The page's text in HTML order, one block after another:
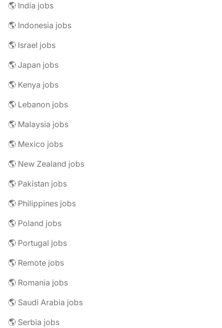
🌎 India jobs
🌎 Indonesia jobs
🌎 Israel jobs
🌎 Japan jobs
🌎 Kenya jobs
🌎 Lebanon jobs
🌎 Malaysia jobs
🌎 Mexico jobs
🌎 New Zealand jobs
🌎 Pakistan jobs
🌎 Philippines jobs
🌎 Poland jobs
🌎 Portugal jobs
🌎 Remote jobs
🌎 Romania jobs
🌎 Saudi Arabia jobs
🌎 Serbia jobs